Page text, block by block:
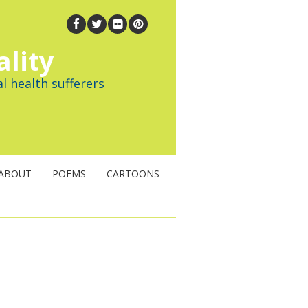
health sufferers
POEMS CARTOONS